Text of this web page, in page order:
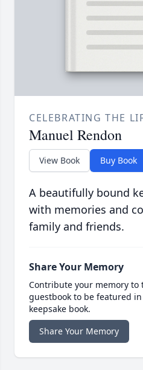
CELEBRATING THE
Manuel Rendon
View Book Buy Book
A beautifully bound
with memories and
family and friends.
Share Your Memory
Contribute your memory to
guestbook to be featured
keepsake book.
Share Your Memory